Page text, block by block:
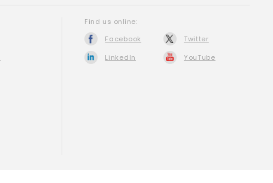
Find us online:
Facebook
Twitter
LinkedIn
YouTube